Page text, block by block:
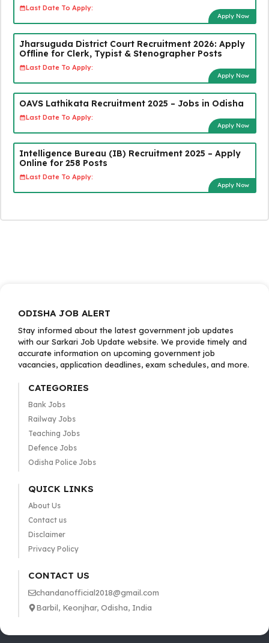
Last Date To Apply:
Apply Now
Jharsuguda District Court Recruitment 2026: Apply
Offline for Clerk, Typist & Stenographer Posts
Last Date To Apply:
Apply Now
OAVS Lathikata Recruitment 2025 – Jobs in Odisha
Last Date To Apply:
Apply Now
Intelligence Bureau (IB) Recruitment 2025 – Apply
Online for 258 Posts
Last Date To Apply:
Apply Now
ODISHA JOB ALERT
Stay informed about the latest government job updates
with our Sarkari Job Update website. We provide timely and
accurate information on upcoming government job
vacancies, application deadlines, exam schedules, and more.
CATEGORIES
Bank Jobs
Railway Jobs
Teaching Jobs
Defence Jobs
Odisha Police Jobs
QUICK LINKS
About Us
Contact us
Disclaimer
Privacy Policy
CONTACT US
chandanofficial2018@gmail.com
Barbil, Keonjhar, Odisha, India